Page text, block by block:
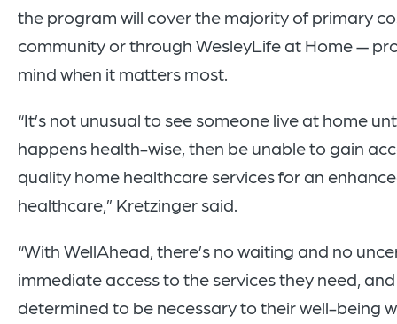
the program will cover the majority of primary
community or through WesleyLife at Home —
mind when it matters most.
“It’s not unusual to see someone live at home
happens health-wise, then be unable to gain
quality home healthcare services for an
healthcare,” Kretzinger said.
“With WellAhead, there’s no waiting and no
immediate access to the services they need,
determined to be necessary to their well-being